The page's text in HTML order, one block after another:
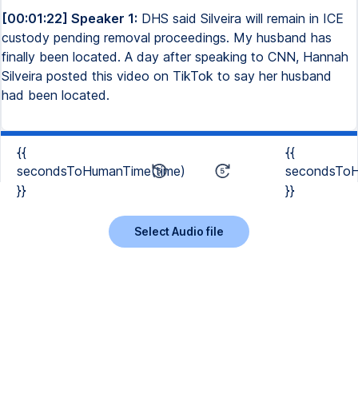
[00:01:22] Speaker 1: DHS said Silveira will remain in ICE
custody pending removal proceedings. My husband has
finally been located. A day after speaking to CNN, Hannah
Silveira posted this video on TikTok to say her husband
had been located.
{{
secondsToHumanTime(time)
}}
{{
}}
Select Audio file